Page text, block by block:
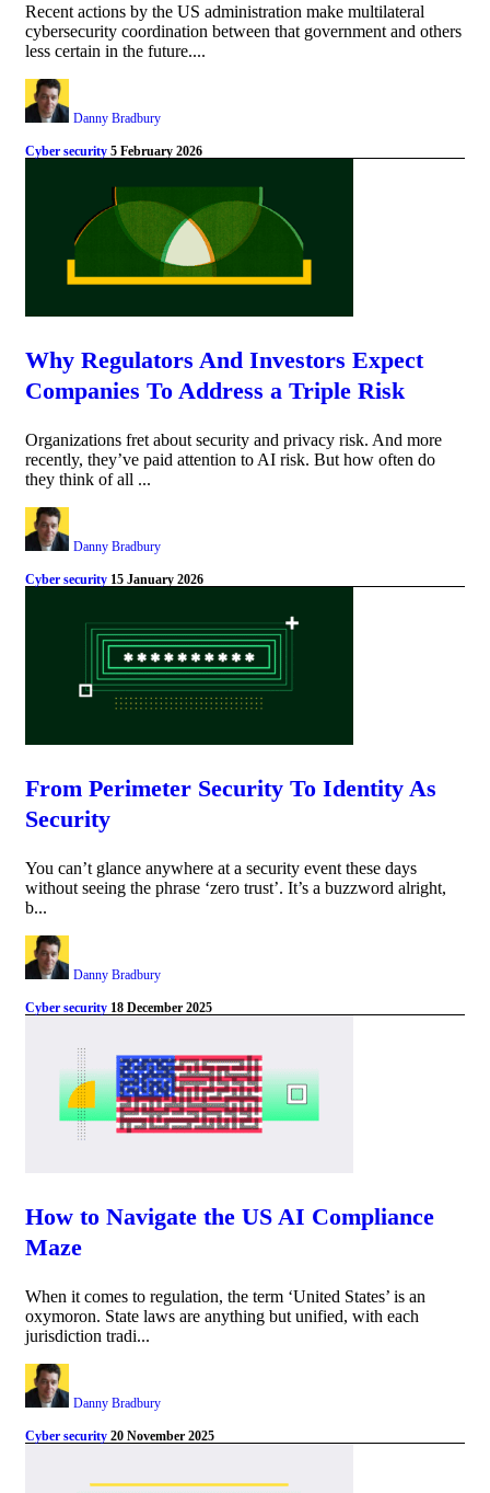
Recent actions by the US administration make multilateral
cybersecurity coordination between that government and others
less certain in the future....
Danny Bradbury
Cyber security5 February 2026
Why Regulators And Investors Expect
Companies To Address a Triple Risk
Organizations fret about security and privacy risk. And more
recently, they’ve paid attention to AI risk. But how often do
they think of all ...
Danny Bradbury
Cyber security 15 January 2026
From Perimeter Security To Identity As
Security
You can’t glance anywhere at a security event these days
without seeing the phrase ‘zero trust’. It’s a buzzword alright,
b...
Danny Bradbury
Cyber security 18 December 2025
How to Navigate the US AI Compliance
Maze
When it comes to regulation, the term ‘United States’ is an
oxymoron. State laws are anything but unified, with each
jurisdiction tradi...
Danny Bradbury
Cyber security20 November 2025